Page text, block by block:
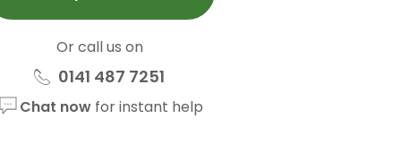
Or call us on
0141 487 7251
Chat nowfor instant help